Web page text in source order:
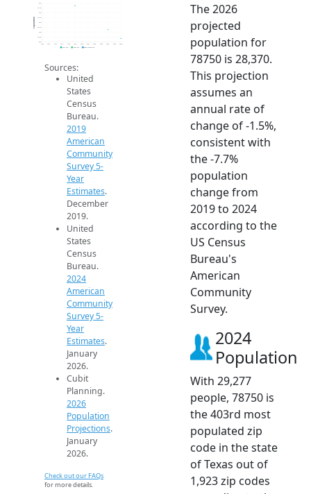
28k
28.5k
29k
29.5k
30k
30.5k
31k
31.5k
32k
2014 2015 2016 2017 2018 2019 2020 2021 2022 2023 2024 2025 2026
Population
2019 ACS 2024 ACS 2026 Projection
Sources:
United
States
Census
Bureau.
2019
American
Community
Survey 5-
Year
Estimates.
December
2019.
United
States
Census
Bureau.
2024
American
Community
Survey 5-
Year
Estimates.
January
2026.
Cubit
Planning.
2026
Population
Projections.
January
2026.
Check out our FAQs
for more details.
The 2026
projected
population for
78750 is 28,370.
This projection
assumes an
annual rate of
change of -1.5%,
consistent with
the -7.7%
population
change from
2019 to 2024
according to the
US Census
Bureau's
American
Community
Survey.
2024
Population
With 29,277
people, 78750 is
the 403rd most
populated zip
code in the state
of Texas out of
1,923 zip codes